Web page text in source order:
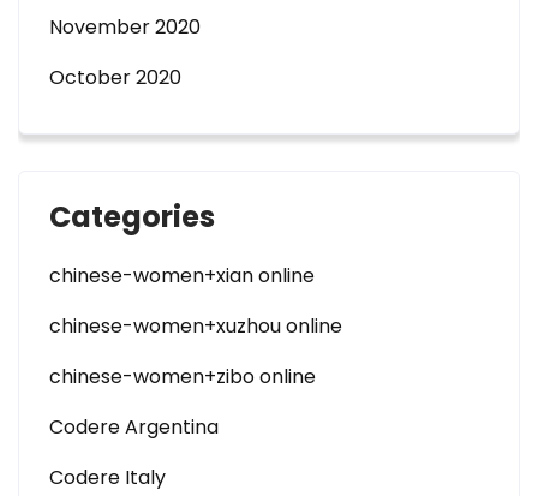
November 2020
October 2020
Categories
chinese-women+xian online
chinese-women+xuzhou online
chinese-women+zibo online
Codere Argentina
Codere Italy